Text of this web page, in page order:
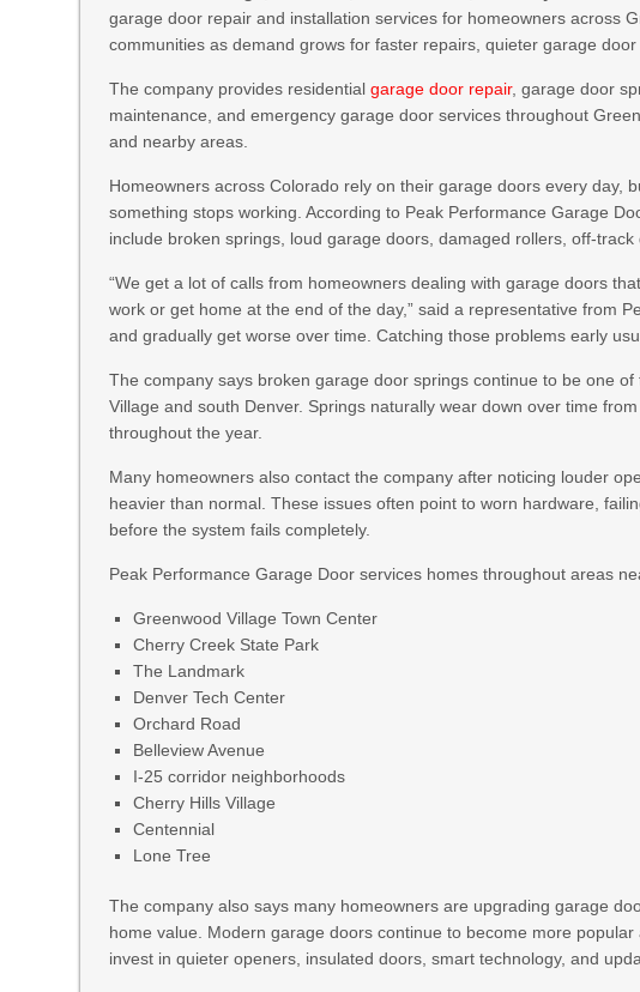
garage door repair and installation services for homeowners across
communities as demand grows for faster repairs, quieter garage
The company provides residentialgarage door repair, garage door
maintenance, and emergency garage door services throughout
and nearby areas.
Homeowners across Colorado rely on their garage doors every day,
something stops working. According to Peak Performance Garage
include broken springs, loud garage doors, damaged rollers, off-
“We get a lot of calls from homeowners dealing with garage doors
work or get home at the end of the day,” said a representative from
and gradually get worse over time. Catching those problems early
The company says broken garage door springs continue to be one
Village and south Denver. Springs naturally wear down over time
throughout the year.
Many homeowners also contact the company after noticing louder
heavier than normal. These issues often point to worn hardware,
before the system fails completely.
Peak Performance Garage Door services homes throughout areas
Greenwood Village Town Center
Cherry Creek State Park
The Landmark
Denver Tech Center
Orchard Road
Belleview Avenue
I-25 corridor neighborhoods
Cherry Hills Village
Centennial
Lone Tree
The company also says many homeowners are upgrading garage
home value. Modern garage doors continue to become more
invest in quieter openers, insulated doors, smart technology, and